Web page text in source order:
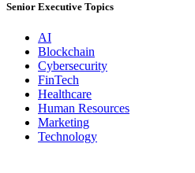
Senior Executive Topics
AI
Blockchain
Cybersecurity
FinTech
Healthcare
Human Resources
Marketing
Technology